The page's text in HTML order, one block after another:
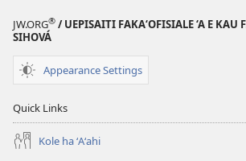
JW.ORG® / UEPISAITI FAKA‘OFISIALE ‘A E KAU
SIHOVÁ
Appearance Settings
Quick Links
Kole ha ʻAʻahi